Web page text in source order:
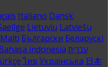
Italiano Dansk
Lietuvių Latviešu
Malti Български Беларускі
indonesia עברית
ไทย Українська 日本